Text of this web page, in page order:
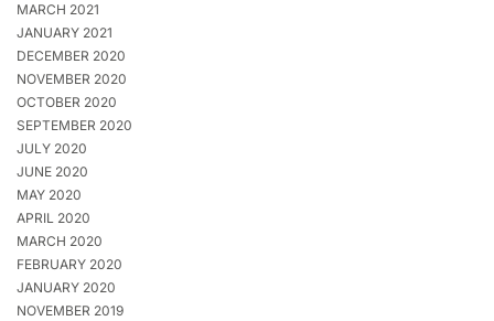
MARCH 2021
JANUARY 2021
DECEMBER 2020
NOVEMBER 2020
OCTOBER 2020
SEPTEMBER 2020
JULY 2020
JUNE 2020
MAY 2020
APRIL 2020
MARCH 2020
FEBRUARY 2020
JANUARY 2020
NOVEMBER 2019